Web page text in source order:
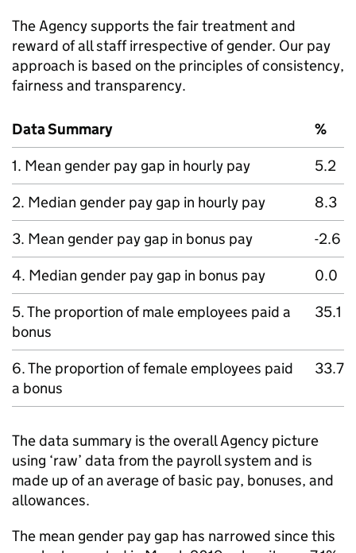
The Agency supports the fair treatment and
reward of all staff irrespective of gender. Our pay
approach is based on the principles of consistency,
fairness and transparency.
Data Summary
%
1. Mean gender pay gap in hourly pay
5.2
2. Median gender pay gap in hourly pay
8.3
3. Mean gender pay gap in bonus pay
-2.6
4. Median gender pay gap in bonus pay
0.0
5. The proportion of male employees paid a
bonus
35.1
6. The proportion of female employees paid
a bonus
33.7
The data summary is the overall Agency picture
using ‘raw’ data from the payroll system and is
made up of an average of basic pay, bonuses, and
allowances.
The mean gender pay gap has narrowed since this